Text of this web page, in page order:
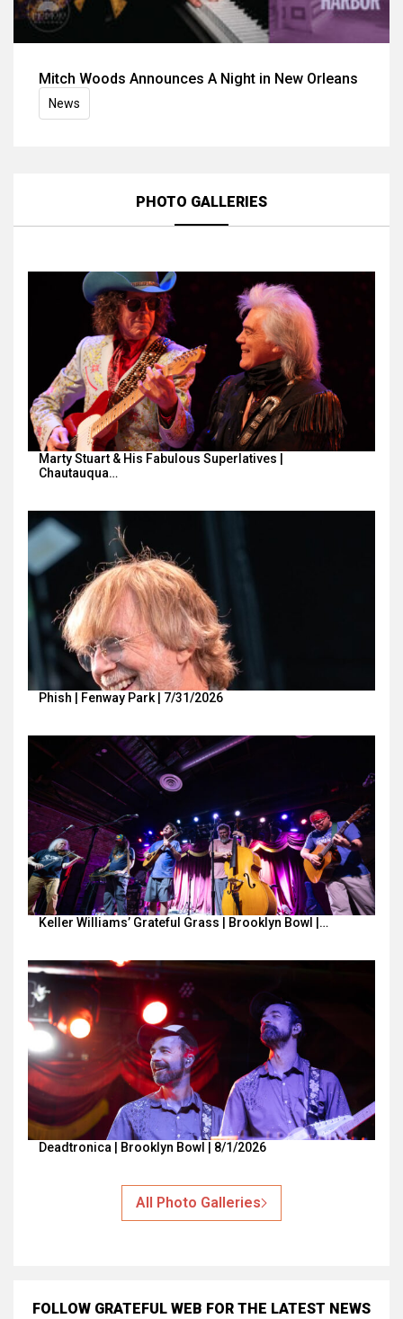
Mitch Woods Announces A Night in New Orleans
News
PHOTO GALLERIES
Marty Stuart & His Fabulous Superlatives |
Chautauqua…
Phish | Fenway Park | 7/31/2026
Keller Williams’ Grateful Grass | Brooklyn Bowl |…
Deadtronica | Brooklyn Bowl | 8/1/2026
All Photo Galleries
FOLLOW GRATEFUL WEB FOR THE LATEST NEWS